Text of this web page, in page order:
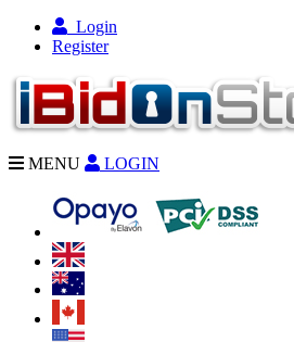
Login
Register
MENU LOGIN